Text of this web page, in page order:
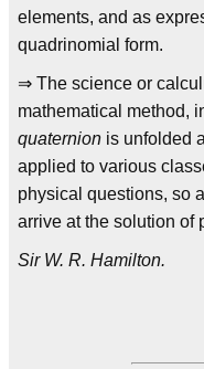
elements, and as
quadrinomial form.
⇒ The science or
mathematical method,
quaternion is unfolded
applied to various
physical questions, so
arrive at the solution of
Sir W. R. Hamilton.